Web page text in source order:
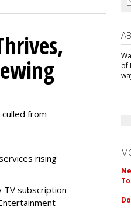
from
rising
subscription
of